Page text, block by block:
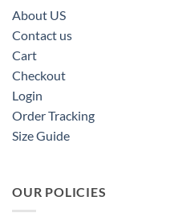
About US
Contact us
Cart
Checkout
Login
Order Tracking
Size Guide
OUR POLICIES